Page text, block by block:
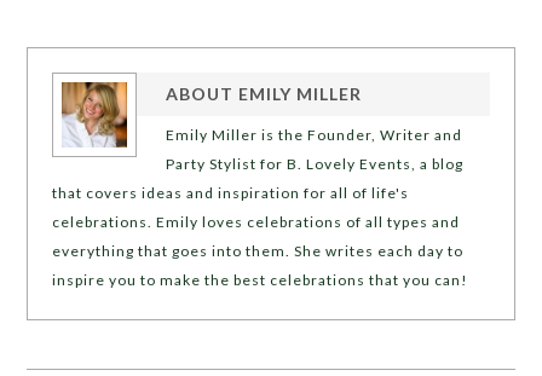
ABOUT EMILY MILLER
Emily Miller is the Founder, Writer and
Party Stylist for B. Lovely Events, a blog
that covers ideas and inspiration for all of life's
celebrations. Emily loves celebrations of all types and
everything that goes into them. She writes each day to
inspire you to make the best celebrations that you can!